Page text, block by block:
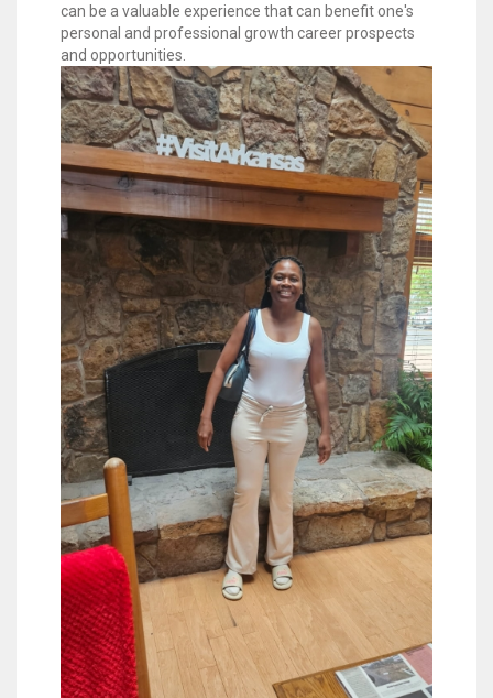
can be a valuable experience that can benefit one's
personal and professional growth career prospects
and opportunities.